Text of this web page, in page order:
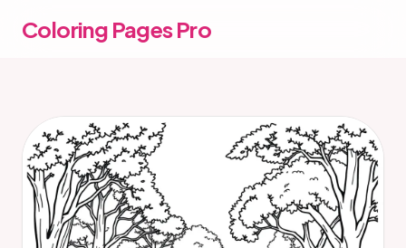
Coloring Pages Pro